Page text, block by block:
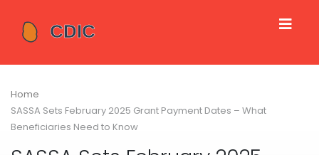
Home
SASSA Sets February 2025 Grant Payment Dates – What
Beneficiaries Need to Know